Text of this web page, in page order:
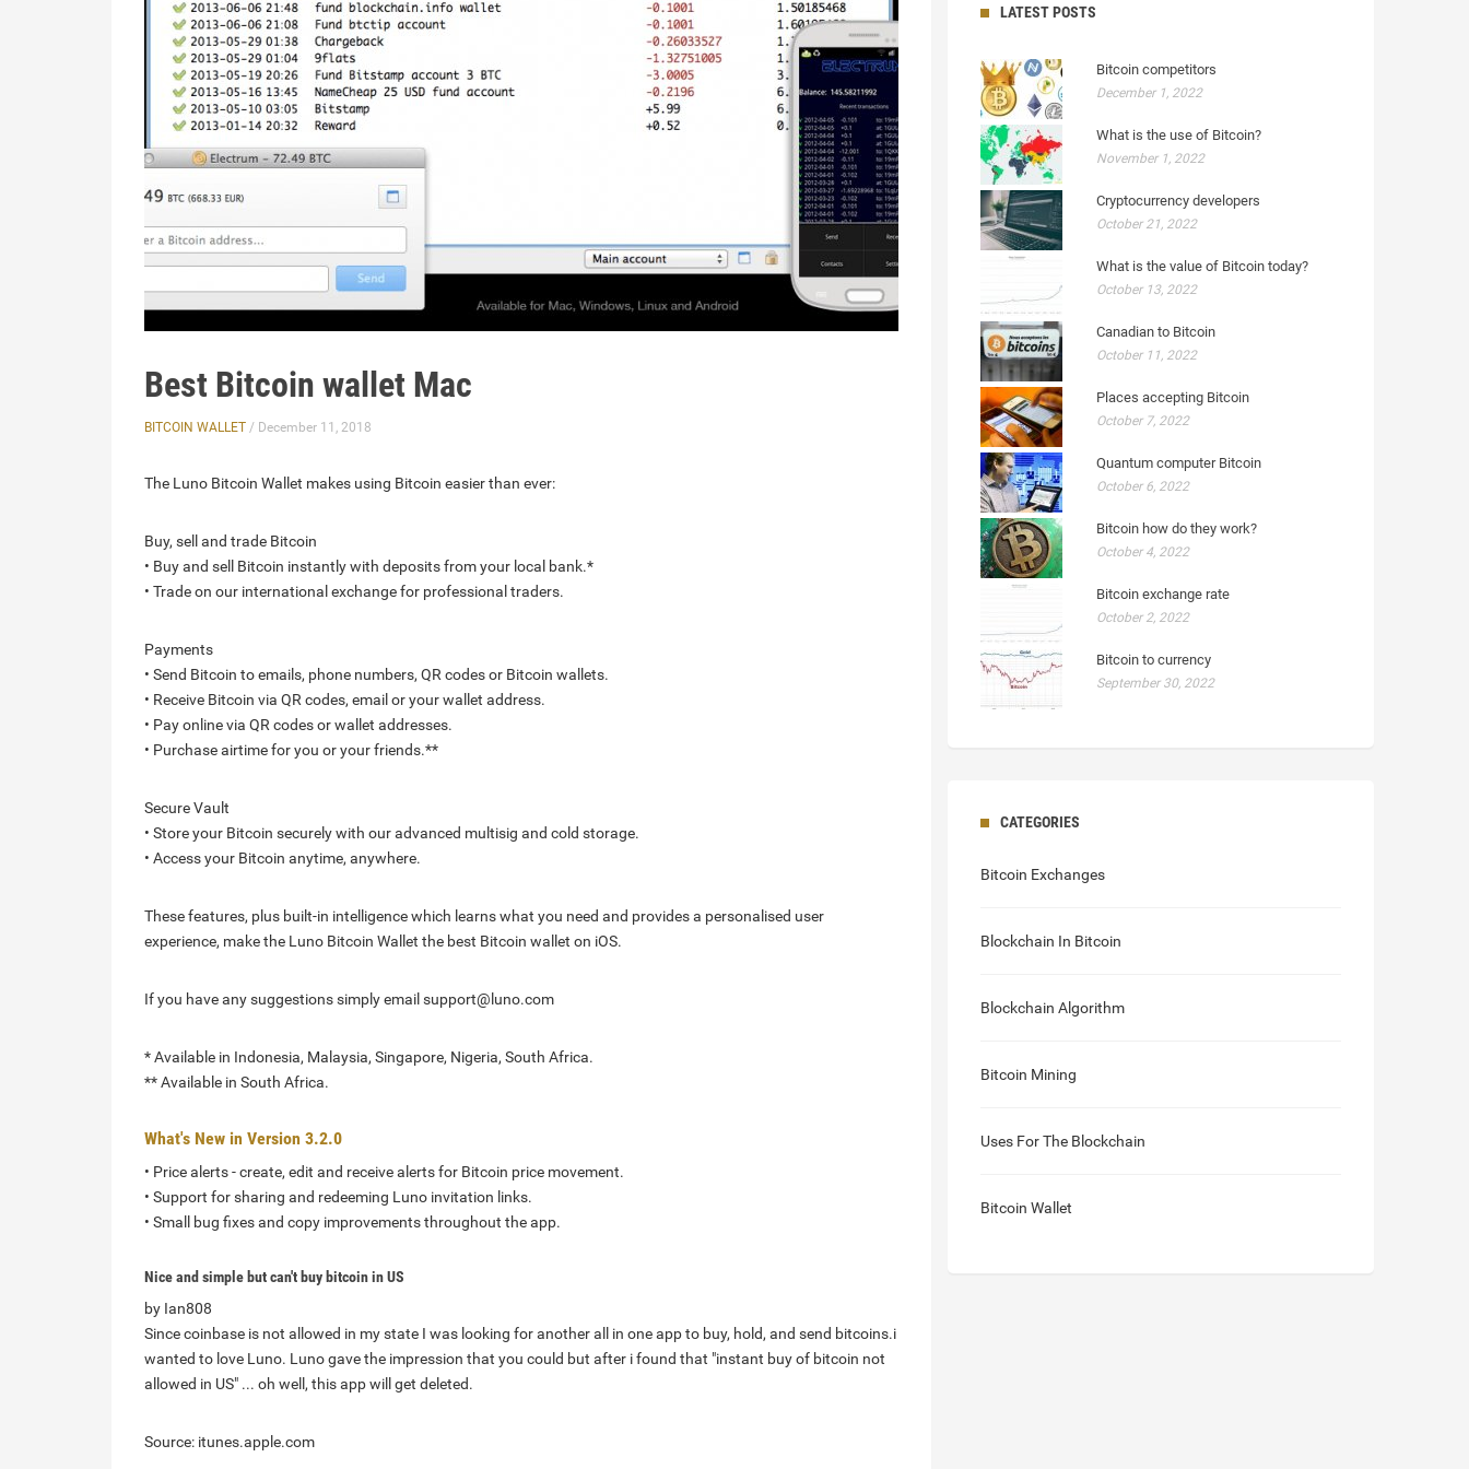
Best Bitcoin wallet Mac
BITCOIN WALLET / December 11, 2018
The Luno Bitcoin Wallet makes using Bitcoin easier than ever:
Buy, sell and trade Bitcoin
• Buy and sell Bitcoin instantly with deposits from your local bank.*
• Trade on our international exchange for professional traders.
Payments
• Send Bitcoin to emails, phone numbers, QR codes or Bitcoin wallets.
• Receive Bitcoin via QR codes, email or your wallet address.
• Pay online via QR codes or wallet addresses.
• Purchase airtime for you or your friends.**
Secure Vault
• Store your Bitcoin securely with our advanced multisig and cold storage.
• Access your Bitcoin anytime, anywhere.
These features, plus built-in intelligence which learns what you need and provides a personalised user
experience, make the Luno Bitcoin Wallet the best Bitcoin wallet on iOS.
If you have any suggestions simply email support@luno.com
* Available in Indonesia, Malaysia, Singapore, Nigeria, South Africa.
** Available in South Africa.
What's New in Version 3.2.0
• Price alerts - create, edit and receive alerts for Bitcoin price movement.
• Support for sharing and redeeming Luno invitation links.
• Small bug fixes and copy improvements throughout the app.
Nice and simple but can't buy bitcoin in US
by Ian808
Since coinbase is not allowed in my state I was looking for another all in one app to buy, hold, and send bitcoins.i
wanted to love Luno. Luno gave the impression that you could but after i found that "instant buy of bitcoin not
allowed in US" ... oh well, this app will get deleted.
Source: itunes.apple.com
LATEST POSTS
Bitcoin competitors
December 1, 2022
What is the use of Bitcoin?
November 1, 2022
Cryptocurrency developers
October 21, 2022
What is the value of Bitcoin today?
October 13, 2022
Canadian to Bitcoin
October 11, 2022
Places accepting Bitcoin
October 7, 2022
Quantum computer Bitcoin
October 6, 2022
Bitcoin how do they work?
October 4, 2022
Bitcoin exchange rate
October 2, 2022
Bitcoin to currency
September 30, 2022
CATEGORIES
Bitcoin Exchanges
Blockchain In Bitcoin
Blockchain Algorithm
Bitcoin Mining
Uses For The Blockchain
Bitcoin Wallet